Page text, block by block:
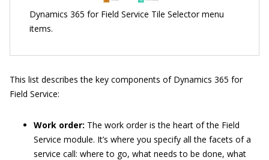
Dynamics 365 for Field Service Tile Selector menu
items.
This list describes the key components of Dynamics 365 for
Field Service:
Work order: The work order is the heart of the Field
Service module. It’s where you specify all the facets of a
service call: where to go, what needs to be done, what